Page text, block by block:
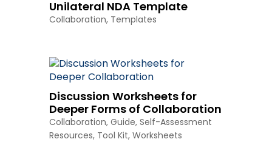
Unilateral NDA Template
Collaboration, Templates
Discussion Worksheets for
Deeper Forms of Collaboration
Collaboration, Guide, Self-Assessment
Resources, Tool Kit, Worksheets